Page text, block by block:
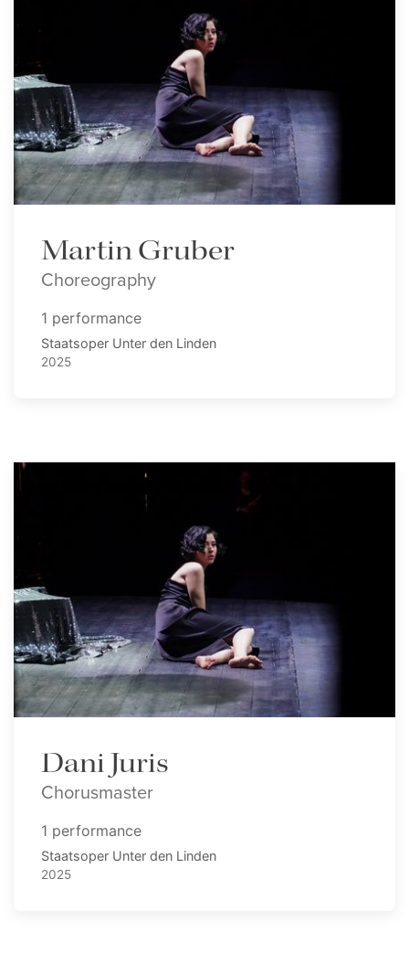
Martin Gruber
Choreography
1 performance
Staatsoper Unter den Linden
2025
Dani Juris
Chorusmaster
1 performance
Staatsoper Unter den Linden
2025